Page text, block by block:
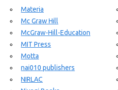
Materia
Mc Graw Hill
McGraw-Hill-Education
MIT Press
Motta
nai010 publishers
NIRLAC